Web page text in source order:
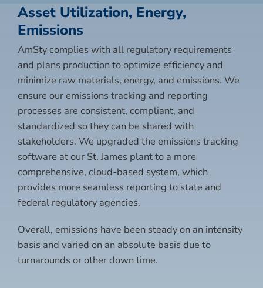
Asset Utilization, Energy,
Emissions
AmSty complies with all regulatory requirements
and plans production to optimize efficiency and
minimize raw materials, energy, and emissions. We
ensure our emissions tracking and reporting
processes are consistent, compliant, and
standardized so they can be shared with
stakeholders. We upgraded the emissions tracking
software at our St. James plant to a more
comprehensive, cloud-based system, which
provides more seamless reporting to state and
federal regulatory agencies.
Overall, emissions have been steady on an intensity
basis and varied on an absolute basis due to
turnarounds or other down time.